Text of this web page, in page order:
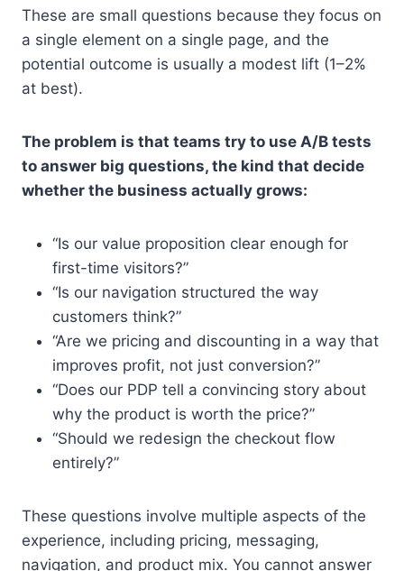
These are small questions because they focus on
a single element on a single page, and the
potential outcome is usually a modest lift (1–2%
at best).
The problem is that teams try to use A/B tests
to answer big questions, the kind that decide
whether the business actually grows:
“Is our value proposition clear enough for
first-time visitors?”
“Is our navigation structured the way
customers think?”
“Are we pricing and discounting in a way that
improves profit, not just conversion?”
“Does our PDP tell a convincing story about
why the product is worth the price?”
“Should we redesign the checkout flow
entirely?”
These questions involve multiple aspects of the
experience, including pricing, messaging,
navigation, and product mix. You cannot answer